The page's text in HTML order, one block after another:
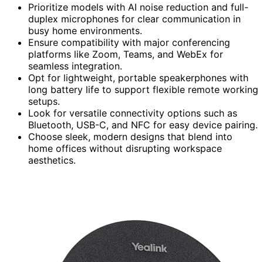
Prioritize models with AI noise reduction and full-
duplex microphones for clear communication in
busy home environments.
Ensure compatibility with major conferencing
platforms like Zoom, Teams, and WebEx for
seamless integration.
Opt for lightweight, portable speakerphones with
long battery life to support flexible remote working
setups.
Look for versatile connectivity options such as
Bluetooth, USB-C, and NFC for easy device pairing.
Choose sleek, modern designs that blend into
home offices without disrupting workspace
aesthetics.